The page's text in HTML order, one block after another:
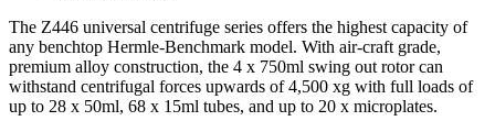
The Z446 universal centrifuge series offers the highest capacity of
any benchtop Hermle-Benchmark model. With air-craft grade,
premium alloy construction, the 4 x 750ml swing out rotor can
withstand centrifugal forces upwards of 4,500 xg with full loads of
up to 28 x 50ml, 68 x 15ml tubes, and up to 20 x microplates.